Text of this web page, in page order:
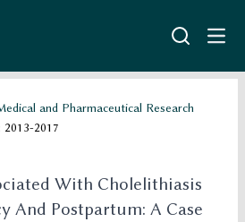
and Pharmaceutical Research
2013-2017
With Cholelithiasis
And Postpartum: A Case